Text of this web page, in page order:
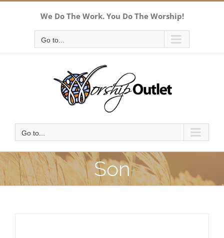
We Do The Work. You Do The Worship!
Go to...
Go to...
Son